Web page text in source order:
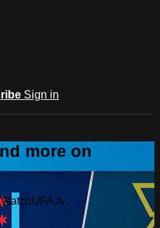
Sign in
more on